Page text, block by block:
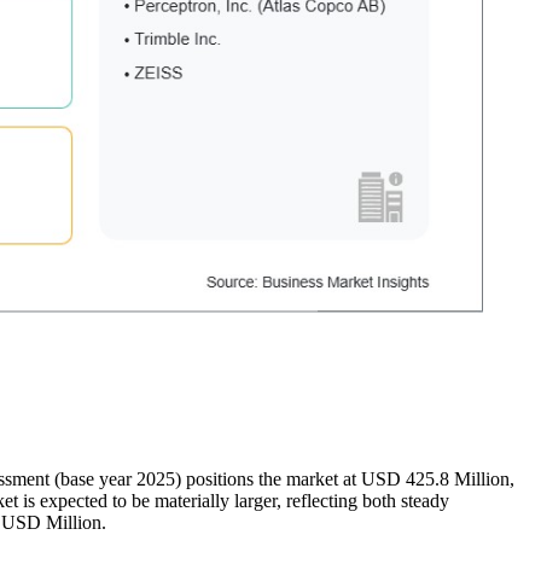
(base year 2025) positions the market at USD 425.8 Million,
is expected to be materially larger, reflecting both steady
USD Million.